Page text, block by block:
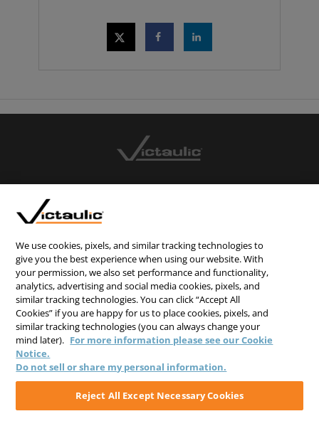
PRIVACY STATEMENT
TERMS & CONDITIONS
COOKIE NOTICE
DO NOT SELL/SHARE MY PERSONAL INFORMATION
We use cookies, pixels, and similar tracking technologies to
give you the best experience when using our website. With
your permission, we also set performance and functionality,
analytics, advertising and social media cookies, pixels, and
similar tracking technologies. You can click “Accept All
Cookies” if you are happy for us to place cookies, pixels, and
similar tracking technologies (you can always change your
mind later). For more information please see our Cookie
Notice.
Do not sell or share my personal information.
Reject All Except Necessary Cookies